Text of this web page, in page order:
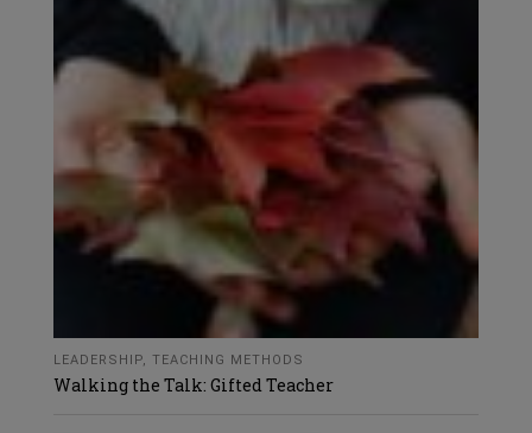
LEADERSHIP, TEACHING METHODS
Walking the Talk: Gifted Teacher